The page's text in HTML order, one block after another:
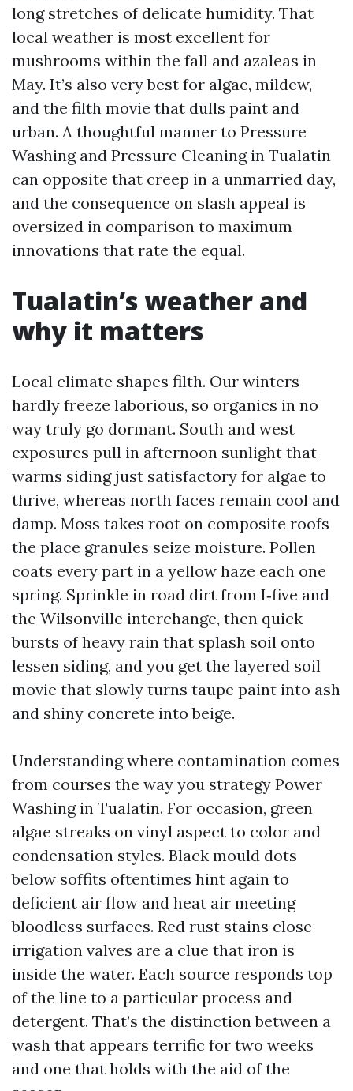
long stretches of delicate humidity. That
local weather is most excellent for
mushrooms within the fall and azaleas in
May. It’s also very best for algae, mildew,
and the filth movie that dulls paint and
urban. A thoughtful manner to Pressure
Washing and Pressure Cleaning in Tualatin
can opposite that creep in a unmarried day,
and the consequence on slash appeal is
oversized in comparison to maximum
innovations that rate the equal.
Tualatin’s weather and
why it matters
Local climate shapes filth. Our winters
hardly freeze laborious, so organics in no
way truly go dormant. South and west
exposures pull in afternoon sunlight that
warms siding just satisfactory for algae to
thrive, whereas north faces remain cool and
damp. Moss takes root on composite roofs
the place granules seize moisture. Pollen
coats every part in a yellow haze each one
spring. Sprinkle in road dirt from I‑five and
the Wilsonville interchange, then quick
bursts of heavy rain that splash soil onto
lessen siding, and you get the layered soil
movie that slowly turns taupe paint into ash
and shiny concrete into beige.
Understanding where contamination comes
from courses the way you strategy Power
Washing in Tualatin. For occasion, green
algae streaks on vinyl aspect to color and
condensation styles. Black mould dots
below soffits oftentimes hint again to
deficient air flow and heat air meeting
bloodless surfaces. Red rust stains close
irrigation valves are a clue that iron is
inside the water. Each source responds top
of the line to a particular process and
detergent. That’s the distinction between a
wash that appears terrific for two weeks
and one that holds with the aid of the